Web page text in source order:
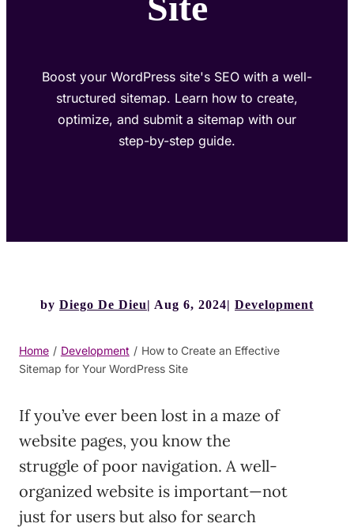
Boost your WordPress site's SEO with a well-
structured sitemap. Learn how to create,
optimize, and submit a sitemap with our
step-by-step guide.
by Diego De Dieu Aug 6, 2024 Development
Home / Development / How to Create an Effective
Sitemap for Your WordPress Site
If you’ve ever been lost in a maze of
website pages, you know the
struggle of poor navigation. A well-
organized website is important—not
just for users but also for search